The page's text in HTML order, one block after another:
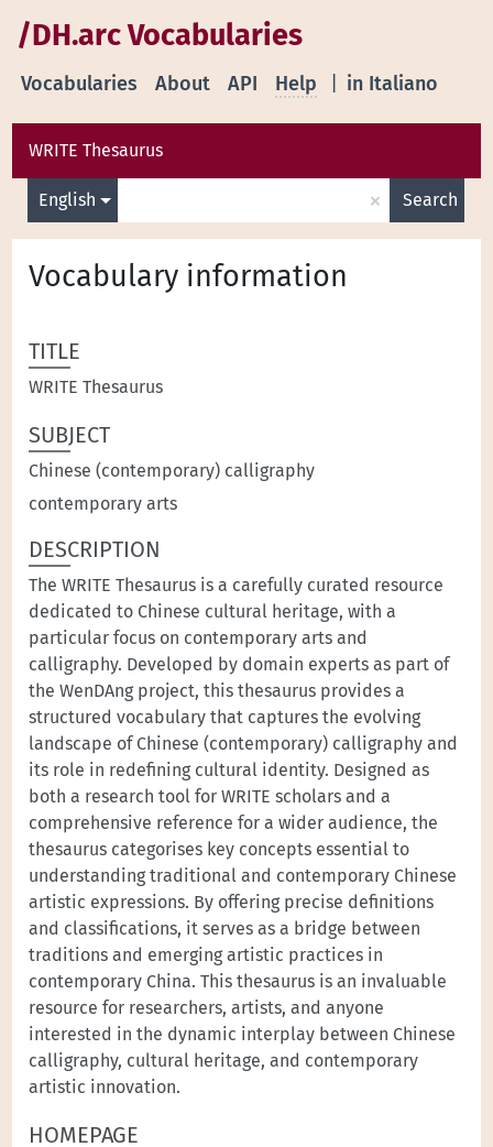
/DH.arc Vocabularies
in Italiano
Vocabularies About API Help
WRITE Thesaurus
English × Search
Vocabulary information
TITLE
WRITE Thesaurus
SUBJECT
Chinese (contemporary) calligraphy
contemporary arts
DESCRIPTION
The WRITE Thesaurus is a carefully curated resource
dedicated to Chinese cultural heritage, with a
particular focus on contemporary arts and
calligraphy. Developed by domain experts as part of
the WenDAng project, this thesaurus provides a
structured vocabulary that captures the evolving
landscape of Chinese (contemporary) calligraphy and
its role in redefining cultural identity. Designed as
both a research tool for WRITE scholars and a
comprehensive reference for a wider audience, the
thesaurus categorises key concepts essential to
understanding traditional and contemporary Chinese
artistic expressions. By offering precise definitions
and classifications, it serves as a bridge between
traditions and emerging artistic practices in
contemporary China. This thesaurus is an invaluable
resource for researchers, artists, and anyone
interested in the dynamic interplay between Chinese
calligraphy, cultural heritage, and contemporary
artistic innovation.
HOMEPAGE